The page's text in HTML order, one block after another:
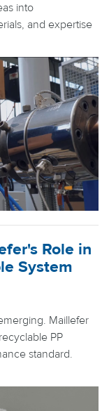
into
and expertise
Role in
System
Maillefer
PP
standard.